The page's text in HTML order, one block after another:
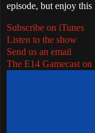
episode, but enjoy this
Subscribe on iTunes
Listen to the show
Send us an email
The E14 Gamecast on